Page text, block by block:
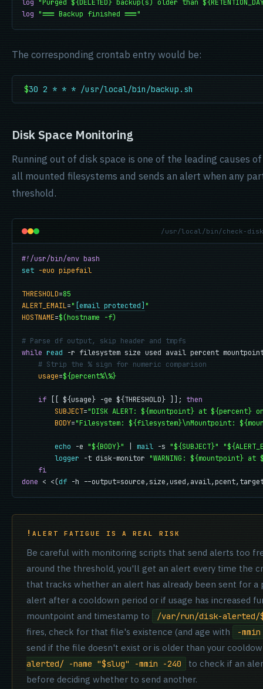
log "Purged ${DELETED} backup(s) older than
log "=== Backup finished ==="
The corresponding crontab entry would be:
$30 2 * * * /usr/local/bin/backup.sh
Disk Space Monitoring
Running out of disk space is one of the leading causes
all mounted filesystems and sends an alert when any
threshold.
/usr/local/bin/check-
#!/usr/bin/env bash
set -euo pipefail
THRESHOLD=85
ALERT_EMAIL=" [email protected] "
HOSTNAME=$(hostname -f)
# Parse df output, skip header and tmpfs
while read -r filesystem size used avail percent
# Strip the % sign for numeric comparison
usage=${percent%\%}
if [[ ${usage} -ge ${THRESHOLD} ]]; then
SUBJECT="DISK ALERT: ${mountpoint} at ${percent} on
BODY="Filesystem: ${filesystem}\nMountpoint:
echo -e "${BODY}" mail -s "${SUBJECT}"
logger -t disk-monitor "WARNING: ${mountpoint} at
fi
done < <(df -h --
ALERT FATIGUE IS A REAL RISK
Be careful with monitoring scripts that send alerts too
around the threshold, you'll get an alert every time the
that tracks whether an alert has already been sent for
alert after a cooldown period or if usage has increased
mountpoint and timestamp to
/var/run/disk-alerted/
fires, check for that file's existence (and age with -mmin
send if the file doesn't exist or is older than your
alerted/ -name "$slug" -mmin -240
to check if an
before deciding whether to send another.